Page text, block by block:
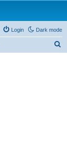
Dark mode
Login